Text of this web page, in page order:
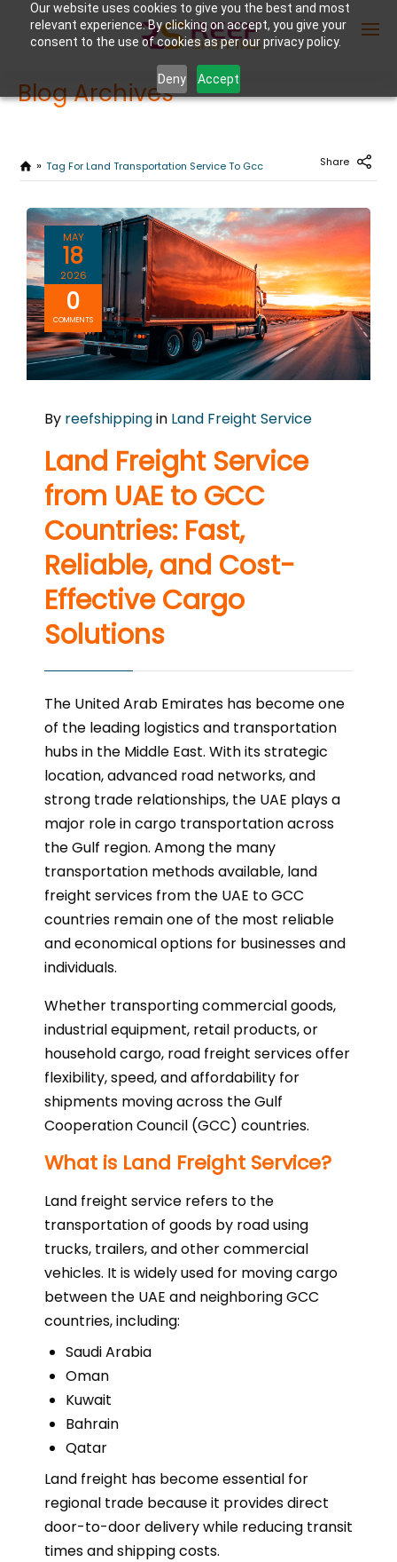
Our website uses cookies to give you the best and most
relevant experience. By clicking on accept, you give your
consent to the use of cookies as per our privacy policy.
Deny Accept
Blog Archives
Tag For Land Transportation Service To Gcc Share
MAY
18
2026
0
COMMENTS
By reefshippingin Land Freight Service
Land Freight Service
from UAE to GCC
Countries: Fast,
Reliable, and Cost-
Effective Cargo
Solutions
The United Arab Emirates has become one
of the leading logistics and transportation
hubs in the Middle East. With its strategic
location, advanced road networks, and
strong trade relationships, the UAE plays a
major role in cargo transportation across
the Gulf region. Among the many
transportation methods available, land
freight services from the UAE to GCC
countries remain one of the most reliable
and economical options for businesses and
individuals.
Whether transporting commercial goods,
industrial equipment, retail products, or
household cargo, road freight services offer
flexibility, speed, and affordability for
shipments moving across the Gulf
Cooperation Council (GCC) countries.
What is Land Freight Service?
Land freight service refers to the
transportation of goods by road using
trucks, trailers, and other commercial
vehicles. It is widely used for moving cargo
between the UAE and neighboring GCC
countries, including:
Saudi Arabia
Oman
Kuwait
Bahrain
Qatar
Land freight has become essential for
regional trade because it provides direct
door-to-door delivery while reducing transit
times and shipping costs.